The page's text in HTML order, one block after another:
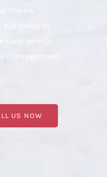
Prairie,
today at
service
management
US NOW